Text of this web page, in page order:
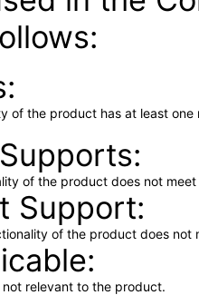
of the product has at least
of the product does not
Support
of the product does not
relevant to the product.